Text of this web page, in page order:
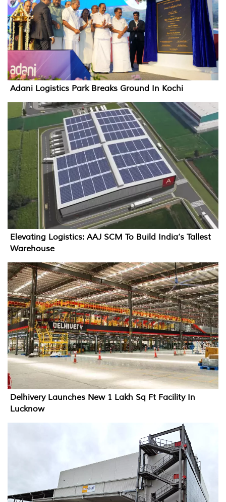
Adani Logistics Park Breaks Ground In Kochi
Elevating Logistics: AAJ SCM To Build India’s Tallest
Warehouse
Delhivery Launches New 1 Lakh Sq Ft Facility In
Lucknow